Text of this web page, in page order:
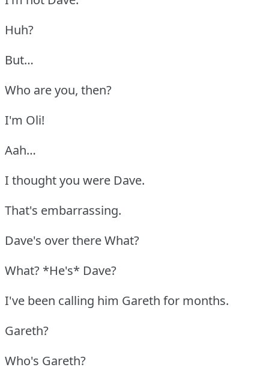
Huh?
But…
Who are you, then?
I'm Oli!
Aah…
I thought you were Dave.
That's embarrassing.
Dave's over there What?
What? *He's* Dave?
I've been calling him Gareth for months.
Gareth?
Who's Gareth?